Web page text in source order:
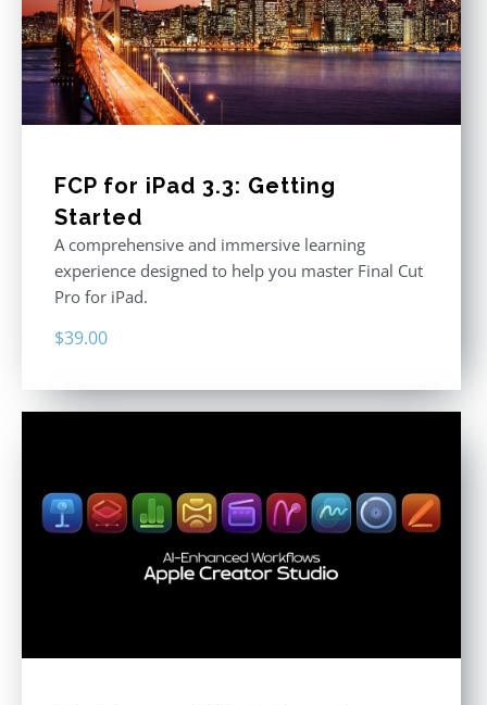
FCP for iPad 3.3: Getting
Started
A comprehensive and immersive learning
experience designed to help you master Final Cut
Pro for iPad.
$39.00